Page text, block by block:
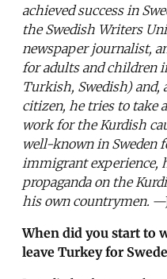
achieved success in
the Swedish Writers
newspaper journalist,
for adults and children
Turkish, Swedish) and,
citizen, he tries to take
work for the Kurdish
well-known in Sweden
immigrant experience,
propaganda on the
his own countrymen.
When did you start to
leave Turkey for